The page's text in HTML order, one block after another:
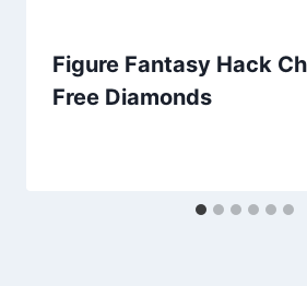
Figure Fantasy Hack
Free Diamonds